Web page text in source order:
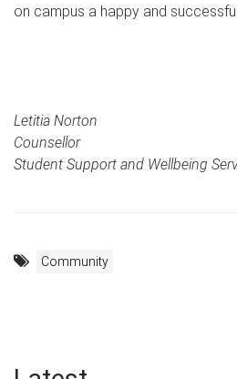
on campus a happy and
Letitia Norton
Counsellor
Student Support and Wellbeing
Community